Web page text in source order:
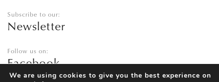
Subscribe to our:
Newsletter
Follow us on:
Facebook
Twitter
We are using cookies to give you the best experience on